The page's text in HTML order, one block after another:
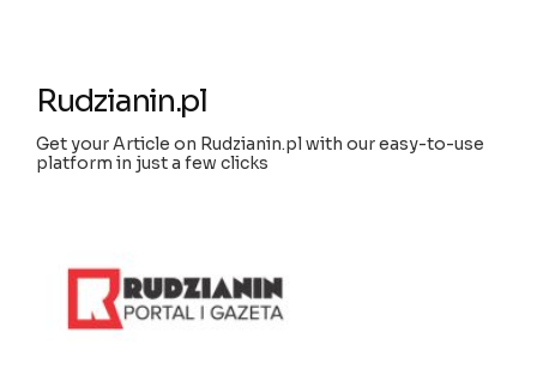
Rudzianin.pl
Get your Article on Rudzianin.pl with our easy-to-use
platform in just a few clicks